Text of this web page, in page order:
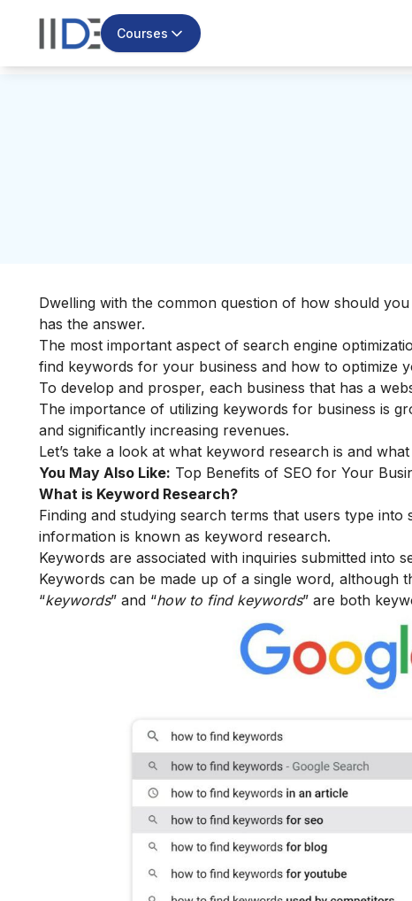
Courses
Dwelling with the common question of how should
has the answer.
The most important aspect of search engine
find keywords for your business and how to optimize
To develop and prosper, each business that has a
The importance of utilizing keywords for business is
and significantly increasing revenues.
Let’s take a look at what keyword research is and
You May Also Like: Top Benefits of SEO for Your
What is Keyword Research?
Finding and studying search terms that users type
information is known as keyword research.
Keywords are associated with inquiries submitted into
Keywords can be made up of a single word, although
“keywords” and “how to find keywords” are both